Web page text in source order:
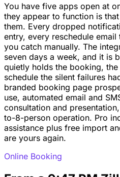
You have five apps open at
they appear to function is
them. Every dropped
entry, every reschedule
you catch manually. The
seven days a week, and it is
quietly holds the booking,
schedule the silent failures
branded booking page
use, automated email and
consultation and
to-8-person operation. Pro
assistance plus free import
are yours again.
Online Booking